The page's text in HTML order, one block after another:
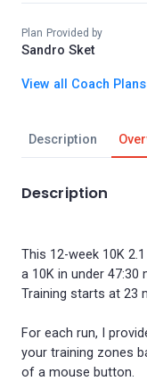
Description
Description
This 12-week 10K
a 10K in under 47:30
Training starts at 23
For each run, I
your training zones
of a mouse button.
Plan Provided by
Sandro Sket
View all Coach Plans